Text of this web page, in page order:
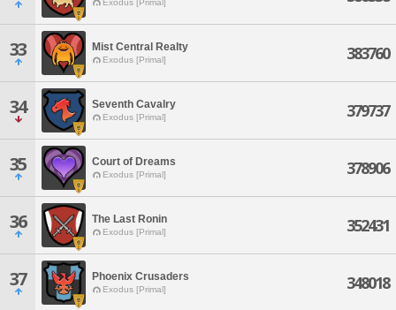
Exodus [Primal]
33 Mist Central Realty
Exodus [Primal] 383760
34 Seventh Cavalry
Exodus [Primal] 379737
35 Court of Dreams
Exodus [Primal] 378906
36 The Last Ronin
Exodus [Primal] 352431
37 Phoenix Crusaders
Exodus [Primal] 348018